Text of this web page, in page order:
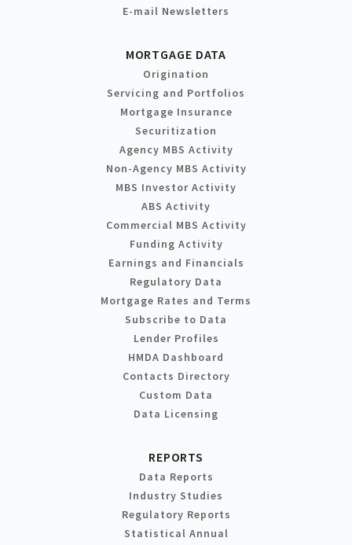
E-mail Newsletters
MORTGAGE DATA
Origination
Servicing and Portfolios
Mortgage Insurance
Securitization
Agency MBS Activity
Non-Agency MBS Activity
MBS Investor Activity
ABS Activity
Commercial MBS Activity
Funding Activity
Earnings and Financials
Regulatory Data
Mortgage Rates and Terms
Subscribe to Data
Lender Profiles
HMDA Dashboard
Contacts Directory
Custom Data
Data Licensing
REPORTS
Data Reports
Industry Studies
Regulatory Reports
Statistical Annual